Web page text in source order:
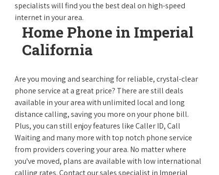
specialists will find you the best deal on high-speed
internet in your area.
Home Phone in Imperial
California
Are you moving and searching for reliable, crystal-clear
phone service at a great price? There are still deals
available in your area with unlimited local and long
distance calling, saving you more on your phone bill.
Plus, you can still enjoy features like Caller ID, Call
Waiting and many more with top notch phone service
from providers covering your area. No matter where
you've moved, plans are available with low international
calling rates. Contact our sales specialist in Imperial